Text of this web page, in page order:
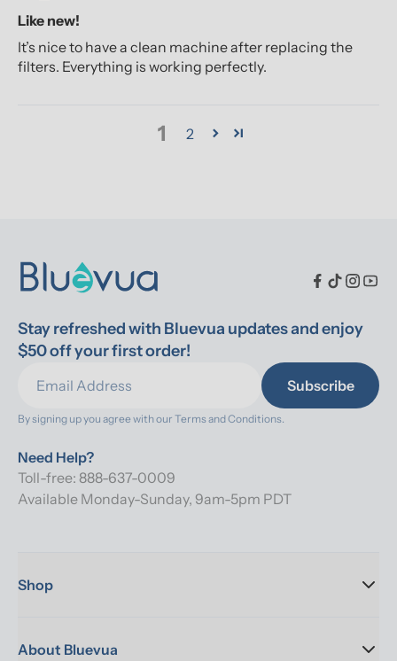
Like new!
It’s nice to have a clean machine after replacing the
filters. Everything is working perfectly.
1 2
Stay refreshed with Bluevua updates and enjoy
$50 off your first order!
Subscribe
By signing up you agree with our Terms and Conditions.
Need Help?
Toll-free: 888-637-0009
Available Monday-Sunday, 9am-5pm PDT
Shop
About Bluevua